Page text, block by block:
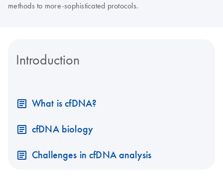
methods to more-sophisticated protocols.
Introduction
What is cfDNA?
cfDNA biology
Challenges in cfDNA analysis